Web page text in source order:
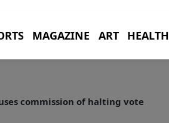
MAGAZINE ART HEALTH
commission of halting vote